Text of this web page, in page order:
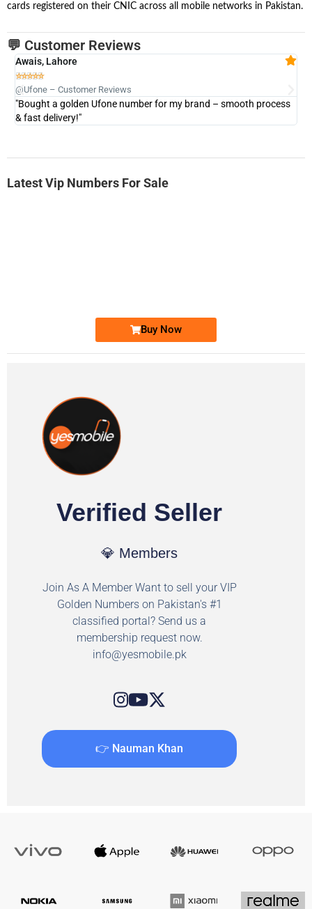
cards registered on their CNIC across all mobile networks in Pakistan.
💬 Customer Reviews
Awais, Lahore

@Ufone – Customer Reviews
"Bought a golden Ufone number for my brand – smooth process
& fast delivery!"
Latest Vip Numbers For Sale
Buy Now
Verified Seller
💎 Members
Join As A Member Want to sell your VIP
Golden Numbers on Pakistan's #1
classified portal? Send us a
membership request now.
info@yesmobile.pk
👉 Nauman Khan